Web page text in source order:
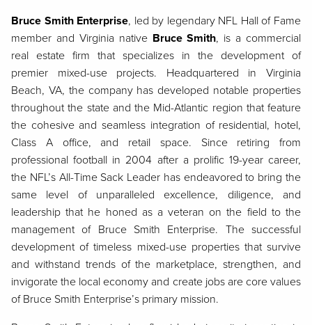
Bruce Smith Enterprise, led by legendary NFL Hall of Fame
member and Virginia native Bruce Smith, is a commercial
real estate firm that specializes in the development of
premier mixed-use projects. Headquartered in Virginia
Beach, VA, the company has developed notable properties
throughout the state and the Mid-Atlantic region that feature
the cohesive and seamless integration of residential, hotel,
Class A office, and retail space. Since retiring from
professional football in 2004 after a prolific 19-year career,
the NFL’s All-Time Sack Leader has endeavored to bring the
same level of unparalleled excellence, diligence, and
leadership that he honed as a veteran on the field to the
management of Bruce Smith Enterprise. The successful
development of timeless mixed-use properties that survive
and withstand trends of the marketplace, strengthen, and
invigorate the local economy and create jobs are core values
of Bruce Smith Enterprise’s primary mission.